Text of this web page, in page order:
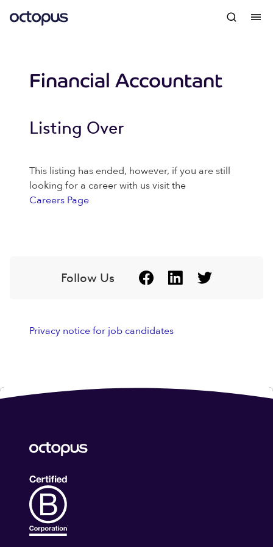
Financial Accountant
Listing Over
This listing has ended, however, if you are still
looking for a career with us visit the
Careers Page
Follow Us
Privacy notice for job candidates